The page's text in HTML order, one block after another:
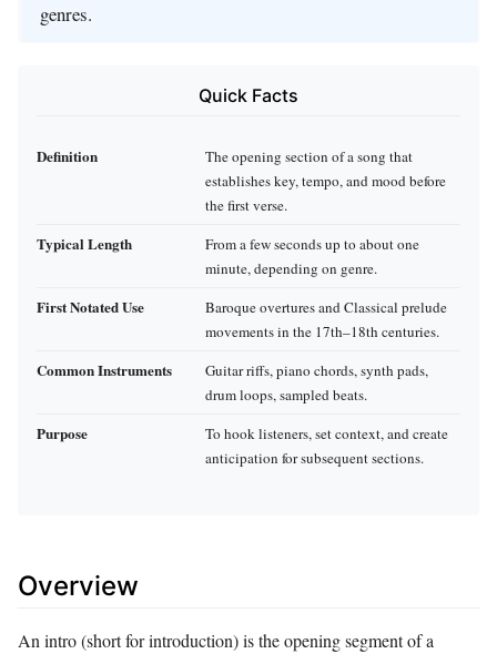
genres.
Quick Facts
Definition
The opening section of a song that
establishes key, tempo, and mood before
the first verse.
Typical Length
From a few seconds up to about one
minute, depending on genre.
First Notated Use
Baroque overtures and Classical prelude
movements in the 17th–18th centuries.
Common Instruments
Guitar riffs, piano chords, synth pads,
drum loops, sampled beats.
Purpose
To hook listeners, set context, and create
anticipation for subsequent sections.
Overview
An intro (short for introduction) is the opening segment of a